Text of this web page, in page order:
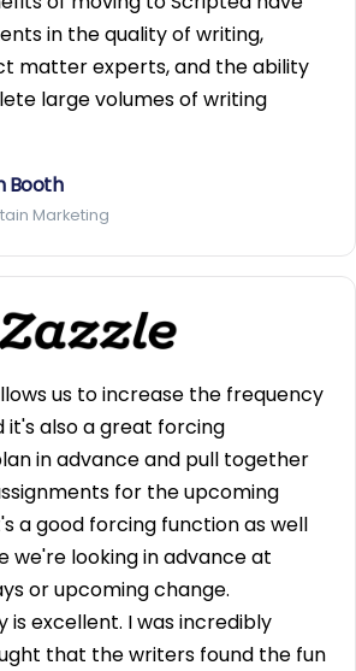
in the quality of writing,
matter experts, and the ability
large volumes of writing
Booth
Marketing
us to increase the frequency
it's also a great forcing
in advance and pull together
for the upcoming
a good forcing function as well
we're looking in advance at
or upcoming change.
is excellent. I was incredibly
that the writers found the fun